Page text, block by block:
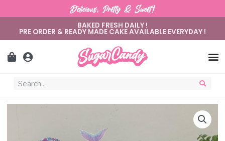
Delicious, Pretty & Sweet!
BAKED FRESH DAILY !
PRE ORDER & READY MADE CAKE AVAILABLE EVERYDAY !